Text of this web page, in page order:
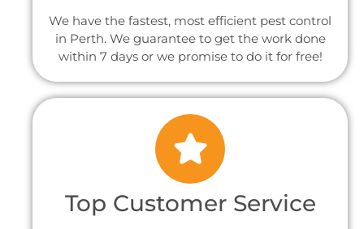
We have the fastest, most efficient pest control
in Perth. We guarantee to get the work done
within 7 days or we promise to do it for free!
Top Customer Service